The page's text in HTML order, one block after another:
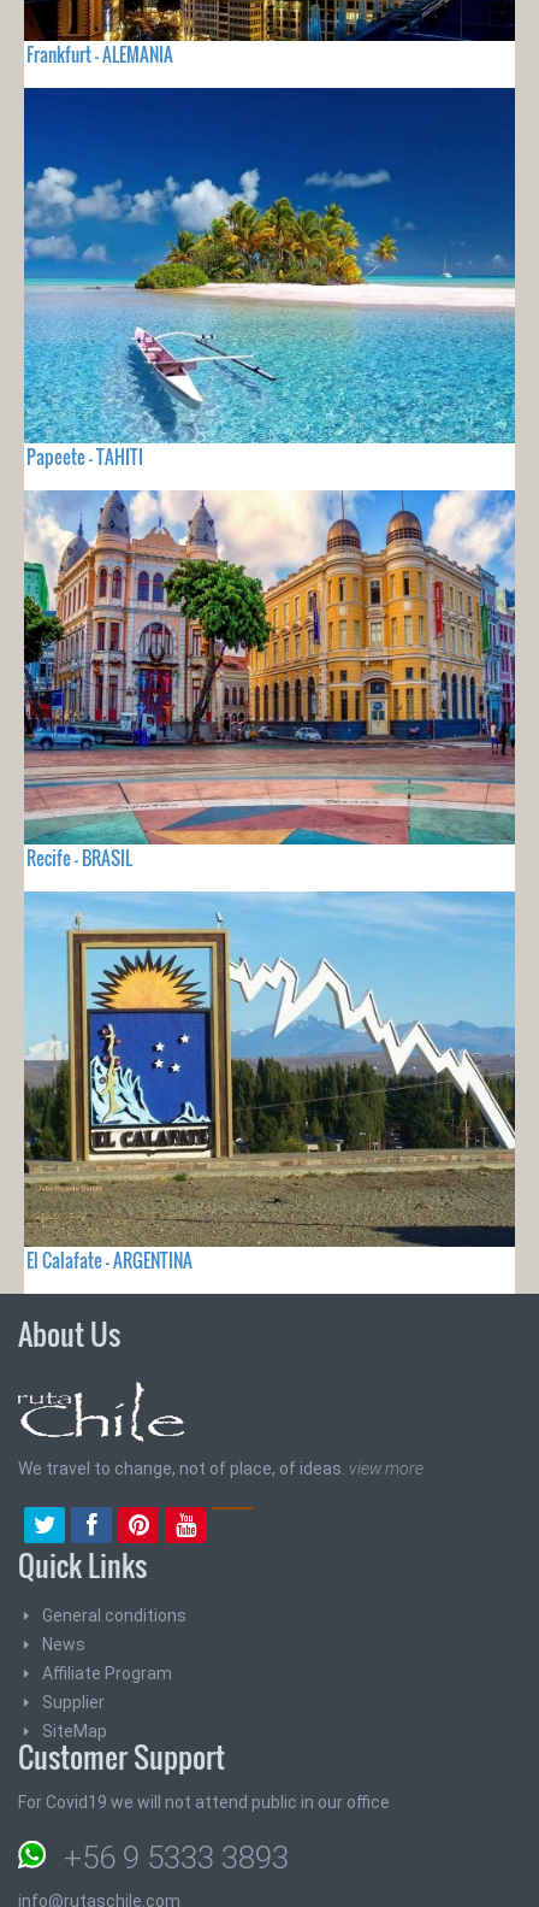
Frankfurt - ALEMANIA
Papeete - TAHITI
Recife - BRASIL
El Calafate - ARGENTINA
About Us
We travel to change, not of place, of ideas. view more
Quick Links
General conditions
News
Affiliate Program
Supplier
SiteMap
Customer Support
For Covid19 we will not attend public in our office
+56 9 5333 3893
info@rutaschile.com